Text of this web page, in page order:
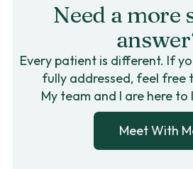
Need a more
Every patient is different. If
fully addressed, feel free
My team and I are here to
Meet With